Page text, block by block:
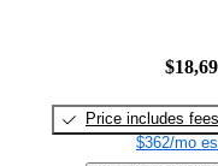
Price includes fees
$362/mo